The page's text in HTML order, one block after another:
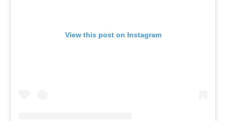
View this post on Instagram